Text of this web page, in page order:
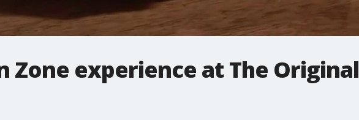
Zone experience at The Original